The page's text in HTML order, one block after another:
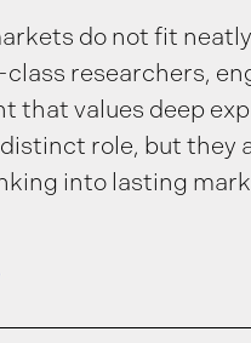
do not fit
researchers,
that values deep
role, but they
into lasting